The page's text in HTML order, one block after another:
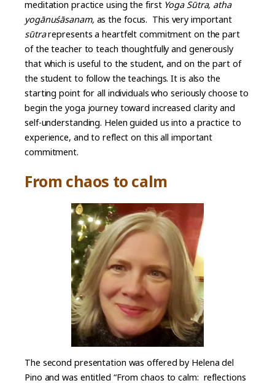
meditation practice using the first Yoga Sūtra, atha
yogānuśāsanam, as the focus. This very important
sūtrarepresents a heartfelt commitment on the part
of the teacher to teach thoughtfully and generously
that which is useful to the student, and on the part of
the student to follow the teachings. It is also the
starting point for all individuals who seriously choose to
begin the yoga journey toward increased clarity and
self-understanding. Helen guided us into a practice to
experience, and to reflect on this all important
commitment.
From chaos to calm
The second presentation was offered by Helena del
Pino and was entitled “From chaos to calm: reflections